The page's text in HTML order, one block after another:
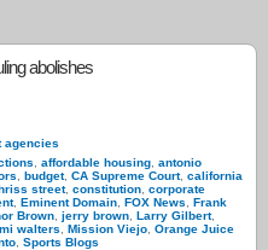
abolishes
agencies
affordable housing antonio
budget, CA Supreme Court, california
street, constitution corporate
, Eminent Domain FOX News
Frank
Brown jerry brown Larry Gilbert,
walters Mission Viejo Orange Juice
Sports Blogs